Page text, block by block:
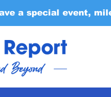
a special event,